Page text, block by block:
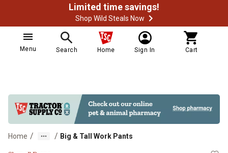
Limited time savings!
Shop Wild Steals Now
Menu Search Home Sign In Cart
Home / / Big & Tall Work Pants